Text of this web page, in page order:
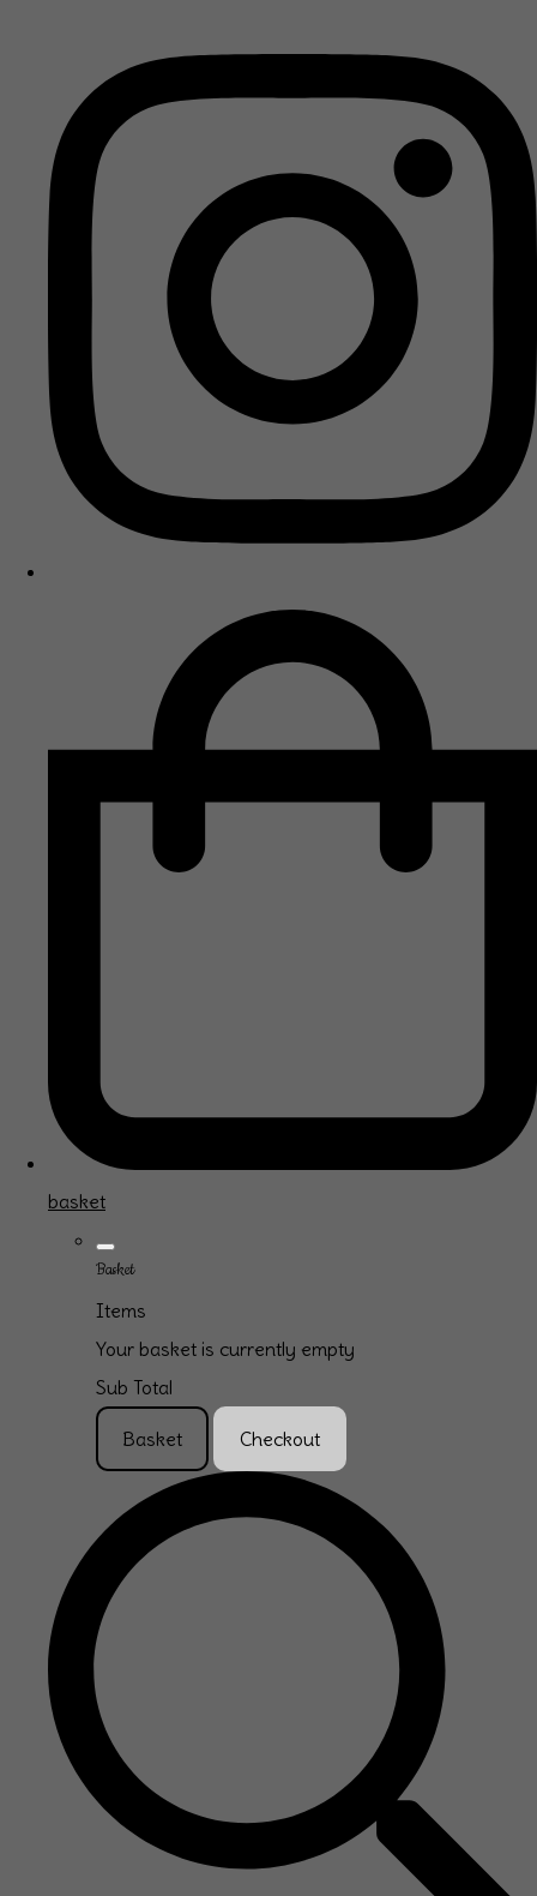
basket
Basket
Items
Your basket is currently empty
Sub Total
Basket Checkout